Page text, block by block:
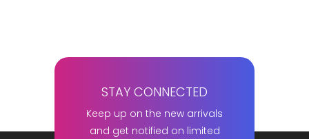
STAY CONNECTED
Keep up on the new arrivals
and get notified on limited